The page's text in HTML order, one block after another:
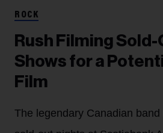
ROCK
Rush Filming
Shows for a
Film
The legendary Canadian